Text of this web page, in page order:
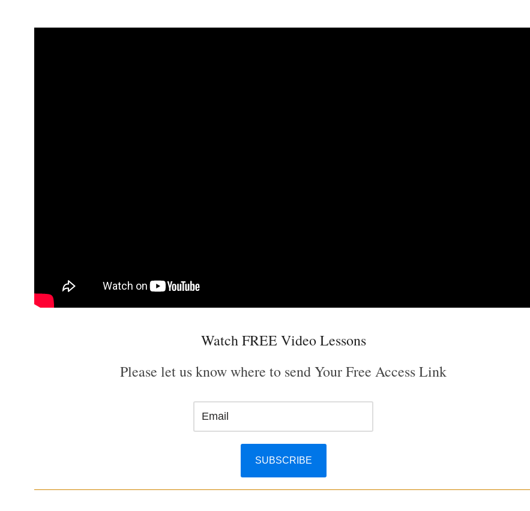
Watch FREE Video Lessons
Please let us know where to send Your Free Access Link